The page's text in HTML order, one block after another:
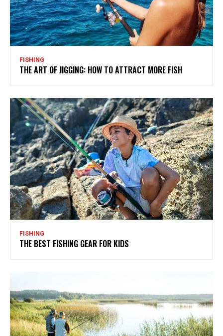
FISHING
THE ART OF JIGGING: HOW TO ATTRACT MORE FISH
FISHING
THE BEST FISHING GEAR FOR KIDS